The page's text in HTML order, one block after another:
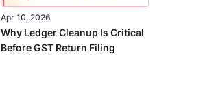
Apr 10, 2026
Why Ledger Cleanup Is Critical
Before GST Return Filing